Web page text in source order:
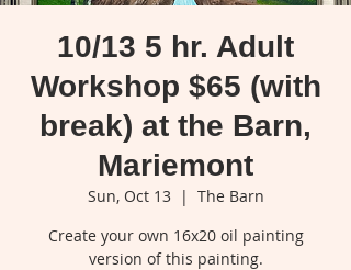
10/13 5 hr. Adult
Workshop $65 (with
break) at the Barn,
Mariemont
Sun, Oct 13
  |
The Barn
Create your own 16x20 oil painting
version of this painting.